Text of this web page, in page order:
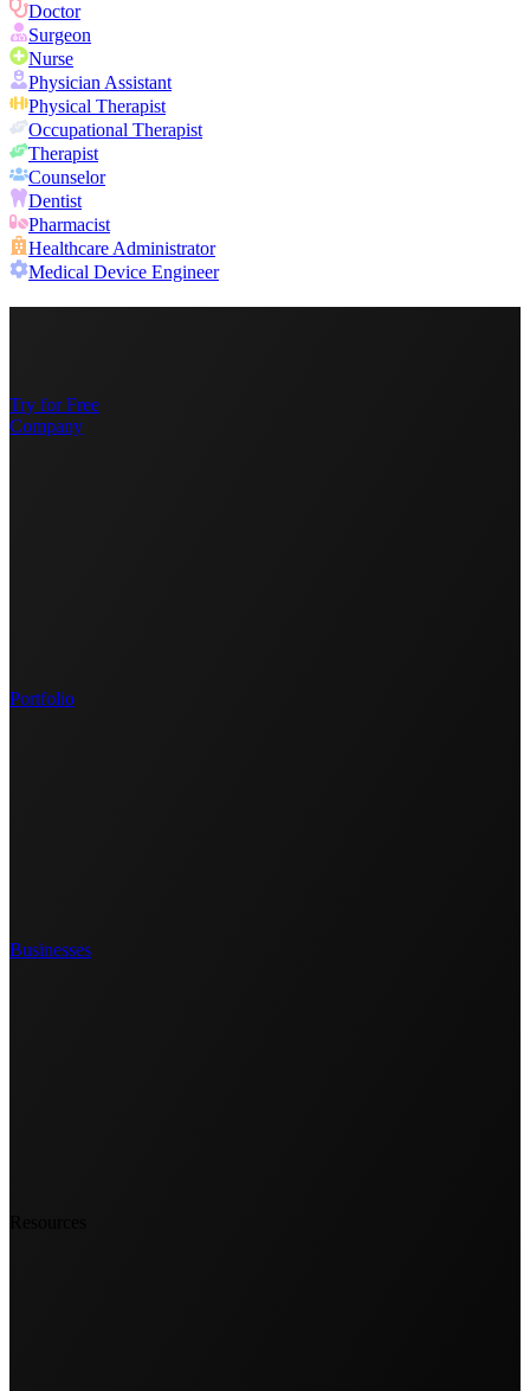
Doctor
Surgeon
Nurse
Physician Assistant
Physical Therapist
Occupational Therapist
Therapist
Counselor
Dentist
Pharmacist
Healthcare Administrator
Medical Device Engineer
Try for Free
Company
Portfolio
Businesses